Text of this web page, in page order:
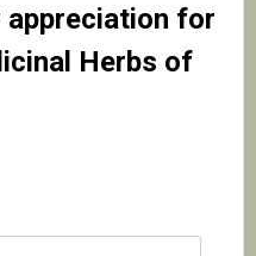
appreciation for
Herbs of